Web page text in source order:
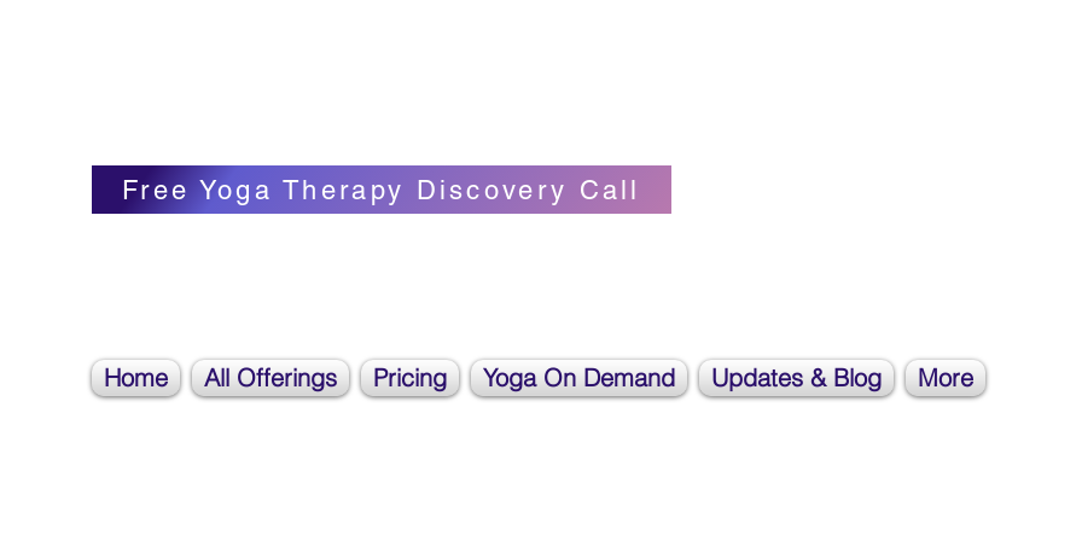
Free Yoga Therapy Discovery Call
Home All Offerings Pricing Yoga On Demand Updates & Blog More